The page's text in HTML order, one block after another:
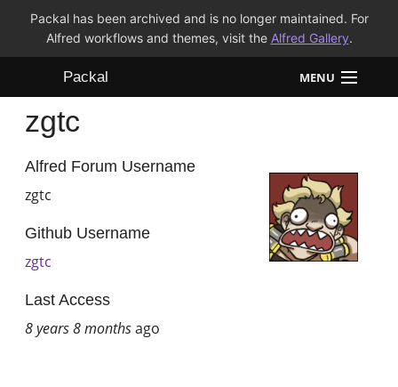
Packal has been archived and is no longer maintained. For
Alfred workflows and themes, visit the Alfred Gallery.
Packal MENU
Workflows
Themes
zgtc
Alfred Forum Username
zgtc
Github Username
zgtc
Last Access
8 years 8 monthsago